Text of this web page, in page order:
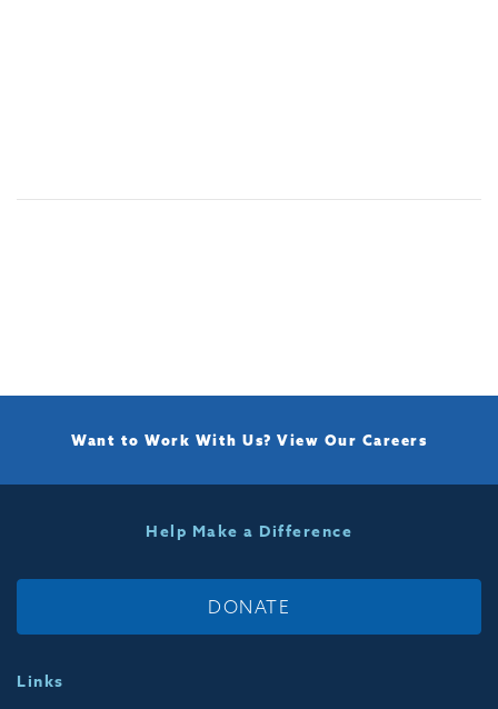
Want to Work With Us? View Our Careers
Help Make a Difference
DONATE
Links